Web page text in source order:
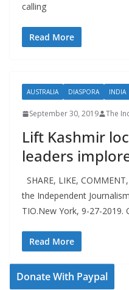
calling
Read More
AUSTRALIA DIASPORA INDIA
September 30, 2019 The
Lift Kashmir
leaders
SHARE, LIKE,
the Independent
TIO.New York, 9-27-2019.
Read More
Donate With Paypal